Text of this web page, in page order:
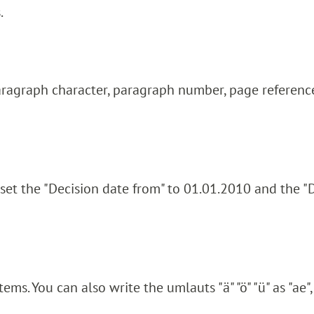
character, paragraph number, page
the "Decision date from" to 01.01.2010 and the
You can also write the umlauts "ä" "ö" "ü" as "ae",